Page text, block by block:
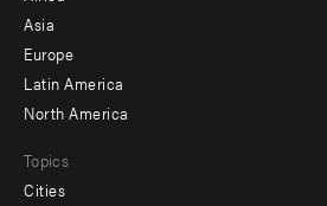
-
secondary
Asia
Europe
Latin America
North America
Topics
Cities